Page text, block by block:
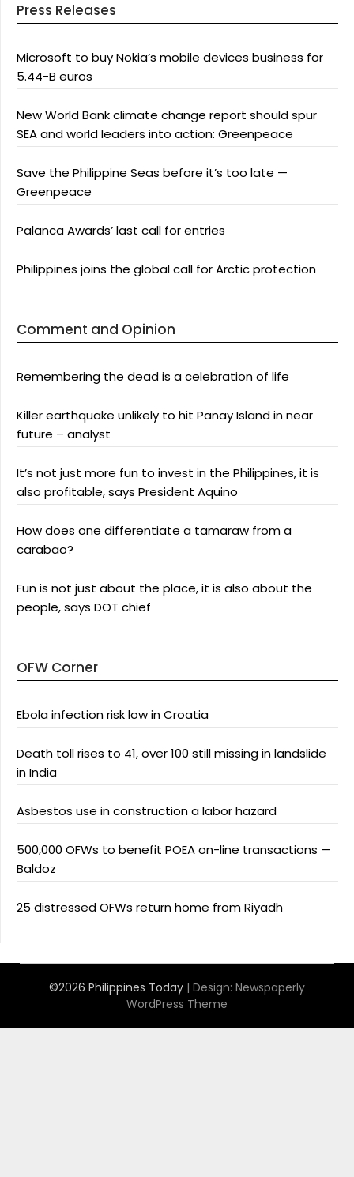
Press Releases
Microsoft to buy Nokia’s mobile devices business for
5.44-B euros
New World Bank climate change report should spur
SEA and world leaders into action: Greenpeace
Save the Philippine Seas before it’s too late —
Greenpeace
Palanca Awards’ last call for entries
Philippines joins the global call for Arctic protection
Comment and Opinion
Remembering the dead is a celebration of life
Killer earthquake unlikely to hit Panay Island in near
future – analyst
It’s not just more fun to invest in the Philippines, it is
also profitable, says President Aquino
How does one differentiate a tamaraw from a
carabao?
Fun is not just about the place, it is also about the
people, says DOT chief
OFW Corner
Ebola infection risk low in Croatia
Death toll rises to 41, over 100 still missing in landslide
in India
Asbestos use in construction a labor hazard
500,000 OFWs to benefit POEA on-line transactions —
Baldoz
25 distressed OFWs return home from Riyadh
©2026 Philippines Today | Design: Newspaperly
WordPress Theme